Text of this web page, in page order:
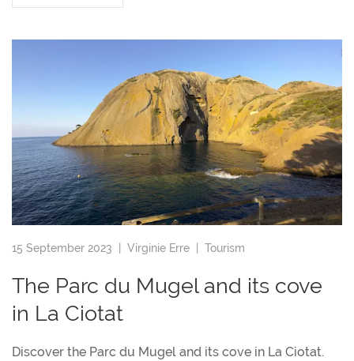
15 September 2023 | Virginie Erre Tourism
The Parc du Mugel and its cove
in La Ciotat
Discover the Parc du Mugel and its cove in La Ciotat.